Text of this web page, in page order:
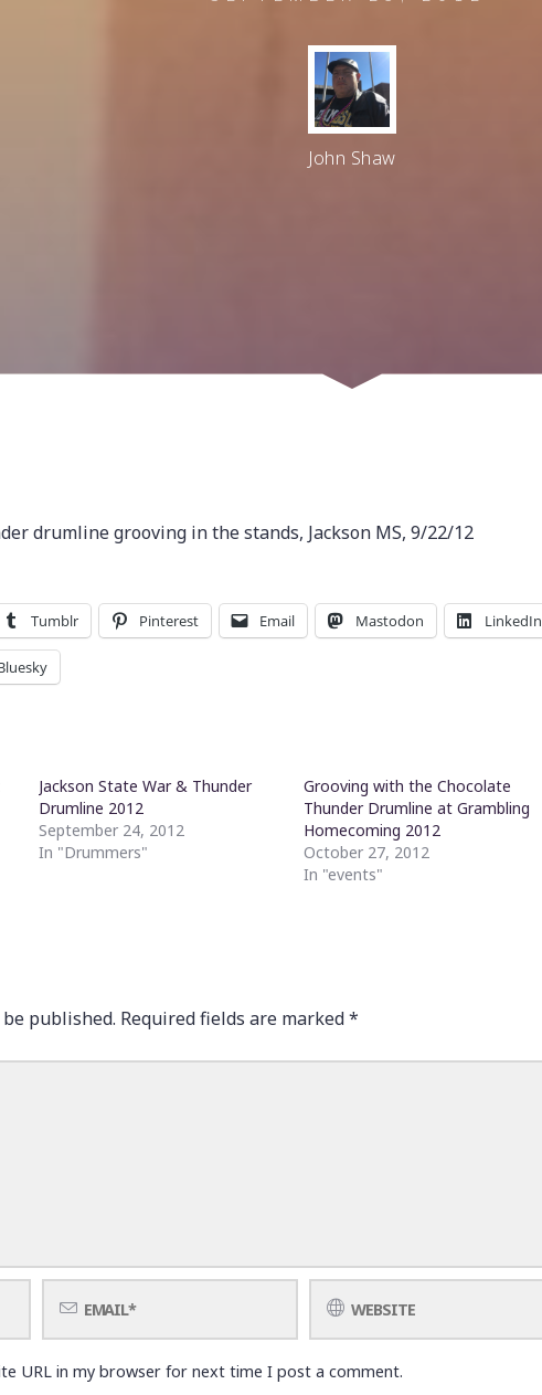
John Shaw
drumline grooving in the stands, Jackson MS, 9/22/12
Tumblr Pinterest Email Mastodon LinkedIn
Jackson State War & Thunder
Drumline 2012
September 24, 2012
In "Drummers"
Grooving with the Chocolate
Thunder Drumline at Grambling
Homecoming 2012
October 27, 2012
In "events"
published. Required fields are marked*
URL in my browser for next time I post a comment.